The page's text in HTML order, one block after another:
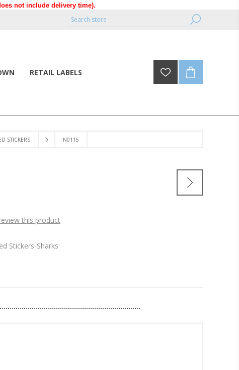
not include delivery time).
RETAIL LABELS
STICKERS N0115
this product
Stickers-Sharks